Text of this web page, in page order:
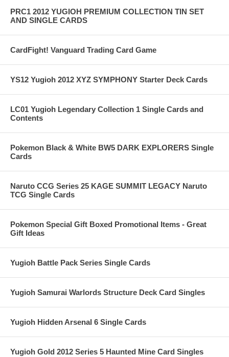
PRC1 2012 YUGIOH PREMIUM COLLECTION TIN SET
AND SINGLE CARDS
CardFight! Vanguard Trading Card Game
YS12 Yugioh 2012 XYZ SYMPHONY Starter Deck Cards
LC01 Yugioh Legendary Collection 1 Single Cards and
Contents
Pokemon Black & White BW5 DARK EXPLORERS Single
Cards
Naruto CCG Series 25 KAGE SUMMIT LEGACY Naruto
TCG Single Cards
Pokemon Special Gift Boxed Promotional Items - Great
Gift Ideas
Yugioh Battle Pack Series Single Cards
Yugioh Samurai Warlords Structure Deck Card Singles
Yugioh Hidden Arsenal 6 Single Cards
Yugioh Gold 2012 Series 5 Haunted Mine Card Singles